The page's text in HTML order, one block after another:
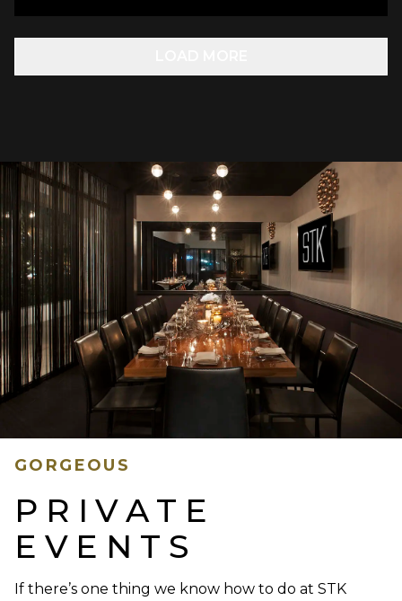
GORGEOUS
PRIVATE
EVENTS
If there’s one thing we know how to do at STK